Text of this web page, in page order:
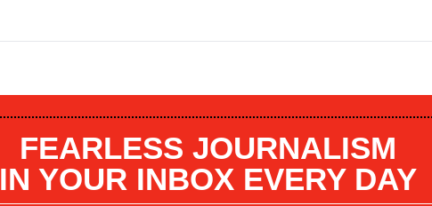
FEARLESS JOURNALISM
IN YOUR INBOX EVERY DAY